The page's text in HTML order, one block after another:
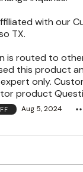
with our
TX.
is routed to
this product
only.
product
Aug 5, 2024